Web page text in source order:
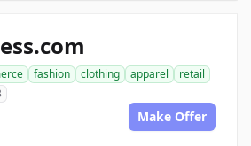
fashion clothing apparel
retail
Make Offer